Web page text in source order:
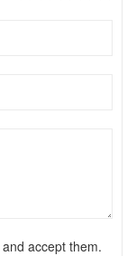
and accept them.